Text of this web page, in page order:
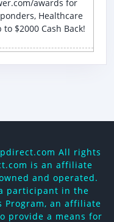
awards for
Healthcare
$2000 Cash Back!
All rights
is an affiliate
and operated.
participant in the
Program, an affiliate
provide a means for